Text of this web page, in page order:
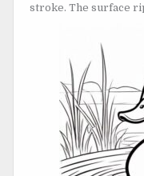
stroke. The surface